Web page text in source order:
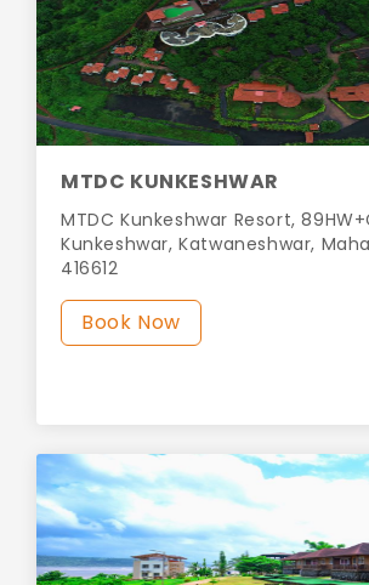
MTDC KUNKESHWAR
MTDC Kunkeshwar Resort,
Kunkeshwar, Katwaneshwar,
416612
Book Now